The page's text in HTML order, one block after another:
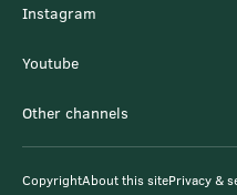
Instagram
Youtube
Other channels
CopyrightAbout this sitePrivacy &